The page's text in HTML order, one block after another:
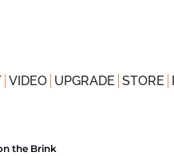
VIDEO UPGRADE STORE
the Brink